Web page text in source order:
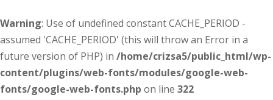
Warning: Use of undefined constant CACHE_PERIOD -
assumed 'CACHE_PERIOD' (this will throw an Error in a
future version of PHP) in /home/crizsa5/public_html/wp-
content/plugins/web-fonts/modules/google-web-
fonts/google-web-fonts.php on line 322